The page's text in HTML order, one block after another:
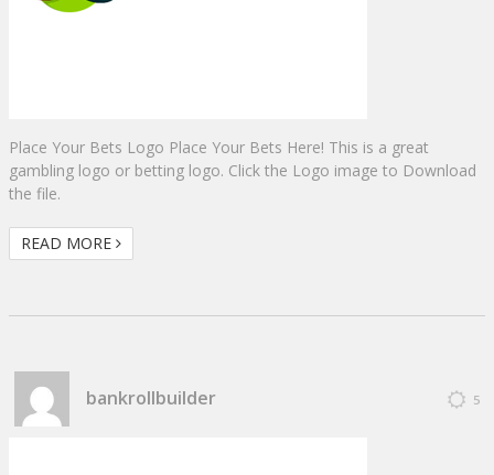
Place Your Bets Logo Place Your Bets Here! This is a great
gambling logo or betting logo. Click the Logo image to Download
the file.
READ MORE
bankrollbuilder 5